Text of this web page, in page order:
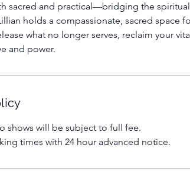
sacred and practical—bridging the
holds a compassionate, sacred
what no longer serves, reclaim your
and power.
shows will be subject to full fee.
times with 24 hour advanced notice.